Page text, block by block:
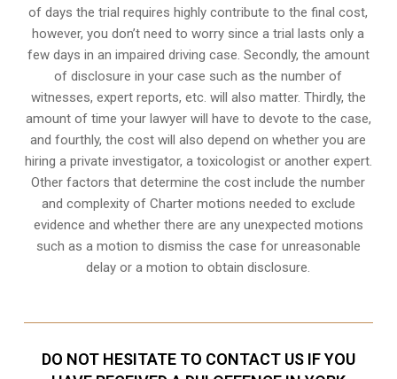
of days the trial requires highly contribute to the final cost,
however, you don’t need to worry since a trial lasts only a
few days in an impaired driving case. Secondly, the amount
of disclosure in your case such as the number of
witnesses, expert reports, etc. will also matter. Thirdly, the
amount of time your lawyer will have to devote to the case,
and fourthly, the cost will also depend on whether you are
hiring a private investigator, a toxicologist or another expert.
Other factors that determine the cost include the number
and complexity of Charter motions needed to exclude
evidence and whether there are any unexpected motions
such as a motion to dismiss the case for unreasonable
delay or a motion to obtain disclosure.
DO NOT HESITATE TO CONTACT US IF YOU